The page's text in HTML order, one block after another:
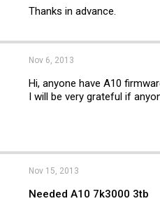
0
Thanks in advance.
Nov 6, 2013
Hi, anyone have A10
I will be very grateful if
Nov 15, 2013
Needed A10 7k3000 3tb